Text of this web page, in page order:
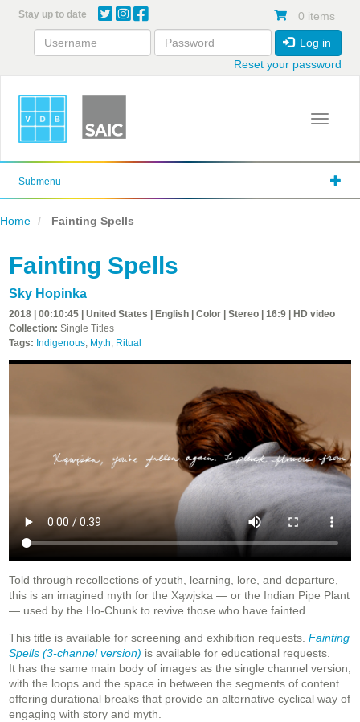
content
Stay up to date 0 items
Log in
Reset your password
Toggle
Submenu
Home Fainting Spells
Fainting Spells
Sky Hopinka
2018 | 00:10:45 | United States | English | Color | Stereo | 16:9 | HD video
Collection: Single Titles
Tags: Indigenous, Myth, Ritual
Told through recollections of youth, learning, lore, and departure,
this is an imagined myth for the Xąwįska — or the Indian Pipe Plant
— used by the Ho-Chunk to revive those who have fainted.
This title is available for screening and exhibition requests. Fainting
Spells (3-channel version) is available for educational requests.
It has the same main body of images as the single channel version,
with the loops and the space in between the segments of content
offering durational breaks that provide an alternative cyclical way of
engaging with story and myth.